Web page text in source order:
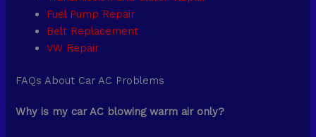
Fuel Pump Repair
Belt Replacement
VW Repair
FAQs About Car AC Problems
Why is my car AC blowing warm air only?